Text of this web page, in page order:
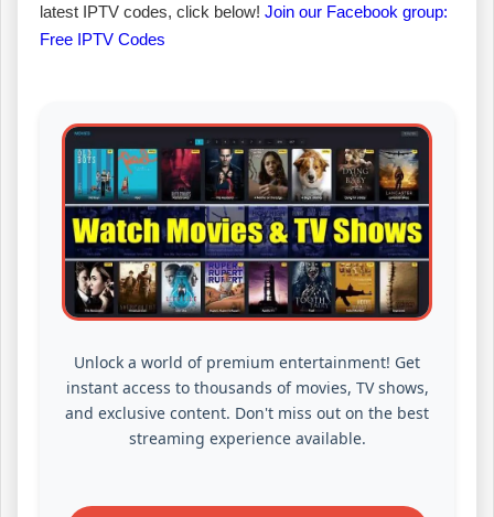
latest IPTV codes, click below! Join our Facebook group:
Free IPTV Codes
Unlock a world of premium entertainment! Get
instant access to thousands of movies, TV shows,
and exclusive content. Don't miss out on the best
streaming experience available.